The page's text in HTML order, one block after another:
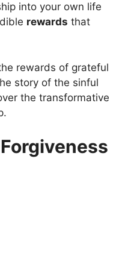
into your own life
rewards that
rewards of grateful
story of the sinful
the transformative